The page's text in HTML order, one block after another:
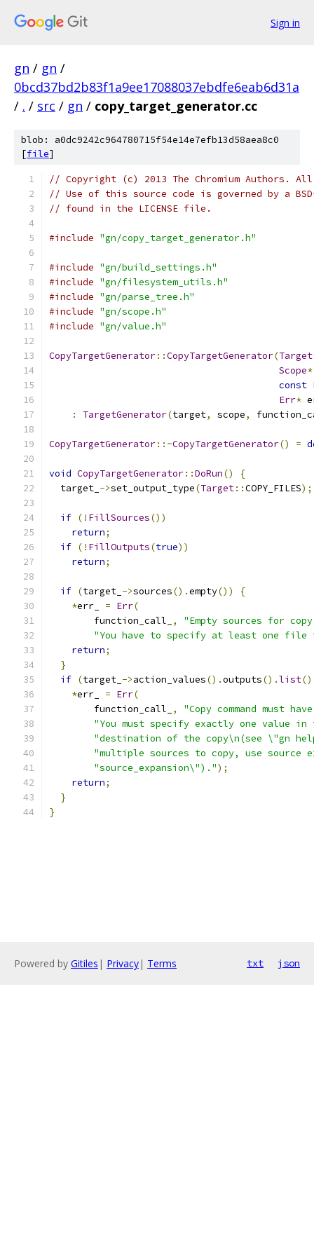
Sign in
gn / gn /
0bcd37bd2b83f1a9ee17088037ebdfe6eab6d31a
/ . / src / gn / copy_target_generator.cc
blob: a0dc9242c964780715f54e14e7efb13d58aea8c0
[file]
// Copyright (c) 2013 The Chromium Authors.
// Use of this source code is governed by a
// found in the LICENSE file.
#include "gn/copy_target_generator.h"
#include "gn/build_settings.h"
#include "gn/filesystem_utils.h"
#include "gn/parse_tree.h"
#include "gn/scope.h"
#include "gn/value.h"
CopyTargetGenerator::CopyTargetGenerator(Target
Scope*
const
Err*
:
TargetGenerator(target, scope,
CopyTargetGenerator::~CopyTargetGenerator() =
void CopyTargetGenerator::DoRun()
{
  target_
->set_output_type(Target::COPY_FILES);
if (! FillSources())
return;
if (! FillOutputs(true))
return;
if (target_ ->sources().empty())
{
*err_ = Err(
        function_call_
,
"Empty sources for copy
"You have to specify at least one
return;
}
if (target_ ->action_values().outputs().list
*err_ = Err(
        function_call_
,
"Copy command must
"You must specify exactly one value
"destination of the copy\n(see \"gn
"multiple sources to copy, use source
"source_expansion\").");
return;
}
}
Powered by Gitiles | Privacy| Terms txt json